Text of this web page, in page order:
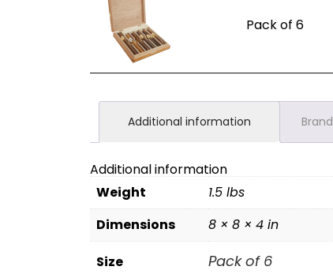
Pack of 6
Additional information Brand
Additional information
Weight
1.5 lbs
Dimensions
8 × 8 × 4 in
Size Pack of 6